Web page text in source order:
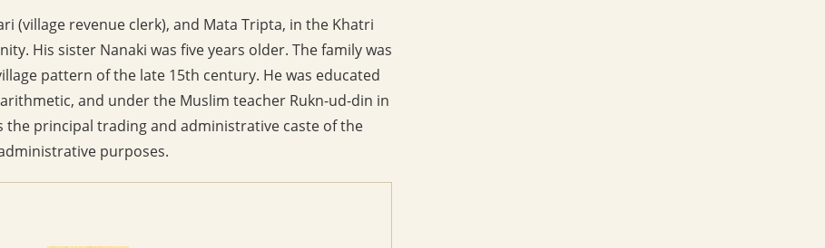
(village revenue clerk), and Mata Tripta, in the Khatri
His sister Nanaki was five years older. The family was
pattern of the late 15th century. He was educated
and under the Muslim teacher Rukn-ud-din in
principal trading and administrative caste of the
purposes.